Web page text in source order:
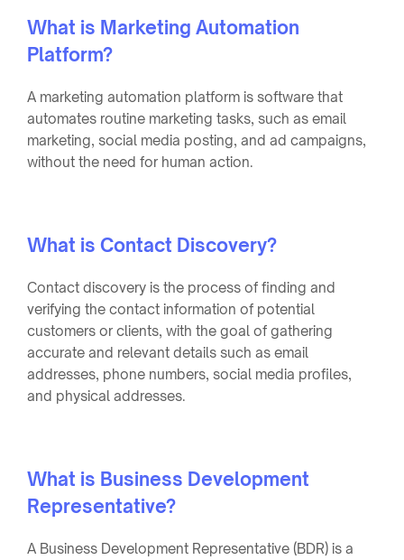
What is Marketing Automation
Platform?
A marketing automation platform is software that
automates routine marketing tasks, such as email
marketing, social media posting, and ad campaigns,
without the need for human action.
What is Contact Discovery?
Contact discovery is the process of finding and
verifying the contact information of potential
customers or clients, with the goal of gathering
accurate and relevant details such as email
addresses, phone numbers, social media profiles,
and physical addresses.
What is Business Development
Representative?
A Business Development Representative (BDR) is a